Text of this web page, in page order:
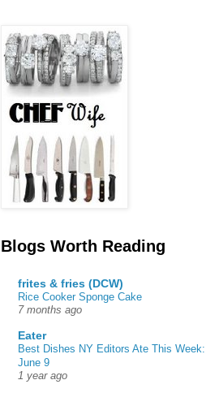
Blogs Worth Reading
frites & fries (DCW)
Rice Cooker Sponge Cake
7 months ago
Eater
Best Dishes NY Editors Ate This Week:
June 9
1 year ago